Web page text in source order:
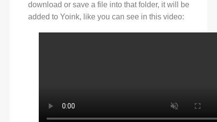
download or save a file into that folder, it will be
added to Yoink, like you can see in this video: